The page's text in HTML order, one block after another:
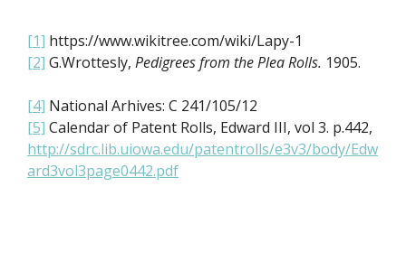
[1] https://www.wikitree.com/wiki/Lapy-1
[2] G.Wrottesly, Pedigrees from the Plea Rolls. 1905.
[4] National Arhives: C 241/105/12
[5] Calendar of Patent Rolls, Edward III, vol 3. p.442,
http://sdrc.lib.uiowa.edu/patentrolls/e3v3/body/Edw
ard3vol3page0442.pdf